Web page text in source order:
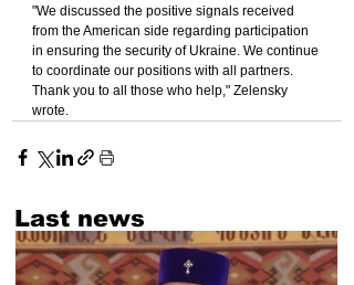
"We discussed the positive signals received
from the American side regarding participation
in ensuring the security of Ukraine. We continue
to coordinate our positions with all partners.
Thank you to all those who help," Zelensky
wrote.
Last news